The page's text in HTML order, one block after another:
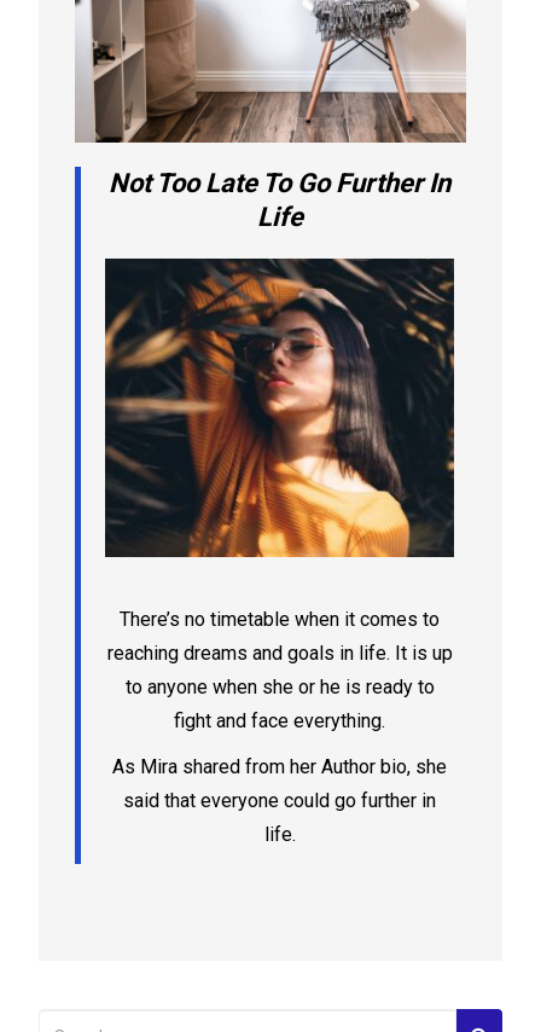
Not Too Late To Go Further In
Life
There’s no timetable when it comes to
reaching dreams and goals in life. It is up
to anyone when she or he is ready to
fight and face everything.
As Mira shared from her Author bio, she
said that everyone could go further in
life.